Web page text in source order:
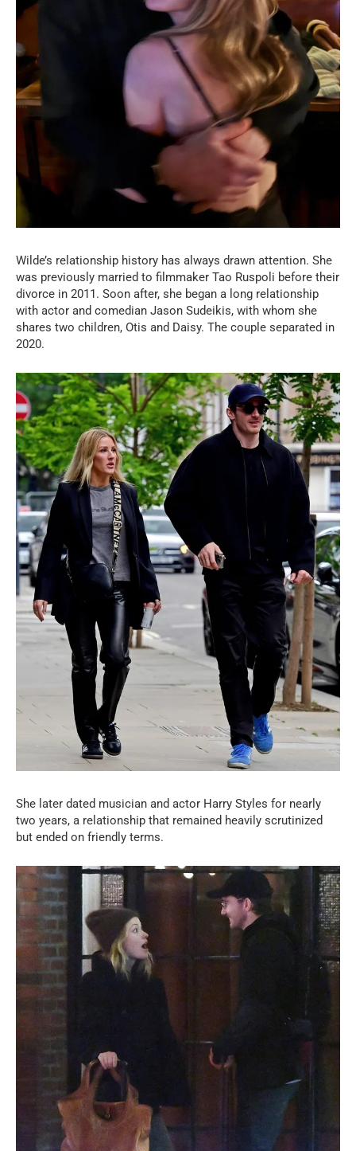
Wilde’s relationship history has always drawn attention. She
was previously married to filmmaker Tao Ruspoli before their
divorce in 2011. Soon after, she began a long relationship
with actor and comedian Jason Sudeikis, with whom she
shares two children, Otis and Daisy. The couple separated in
2020.
She later dated musician and actor Harry Styles for nearly
two years, a relationship that remained heavily scrutinized
but ended on friendly terms.